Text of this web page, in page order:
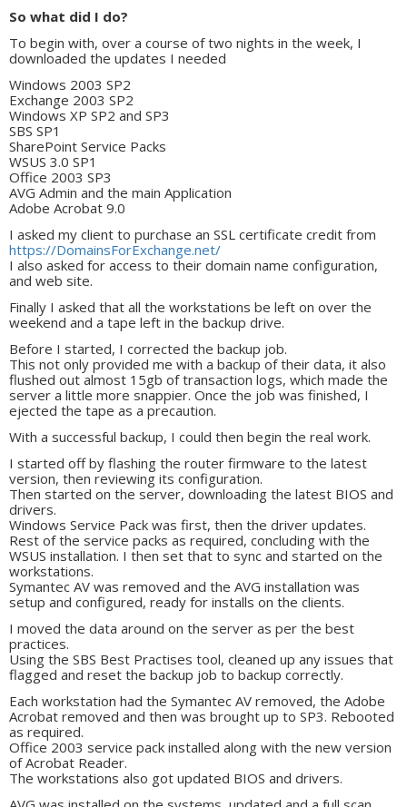
So what did I do?
To begin with, over a course of two nights in the week, I
downloaded the updates I needed
Windows 2003 SP2
Exchange 2003 SP2
Windows XP SP2 and SP3
SBS SP1
SharePoint Service Packs
WSUS 3.0 SP1
Office 2003 SP3
AVG Admin and the main Application
Adobe Acrobat 9.0
I asked my client to purchase an SSL certificate credit from
https://DomainsForExchange.net/
I also asked for access to their domain name configuration,
and web site.
Finally I asked that all the workstations be left on over the
weekend and a tape left in the backup drive.
Before I started, I corrected the backup job.
This not only provided me with a backup of their data, it also
flushed out almost 15gb of transaction logs, which made the
server a little more snappier. Once the job was finished, I
ejected the tape as a precaution.
With a successful backup, I could then begin the real work.
I started off by flashing the router firmware to the latest
version, then reviewing its configuration.
Then started on the server, downloading the latest BIOS and
drivers.
Windows Service Pack was first, then the driver updates.
Rest of the service packs as required, concluding with the
WSUS installation. I then set that to sync and started on the
workstations.
Symantec AV was removed and the AVG installation was
setup and configured, ready for installs on the clients.
I moved the data around on the server as per the best
practices.
Using the SBS Best Practises tool, cleaned up any issues that
flagged and reset the backup job to backup correctly.
Each workstation had the Symantec AV removed, the Adobe
Acrobat removed and then was brought up to SP3. Rebooted
as required.
Office 2003 service pack installed along with the new version
of Acrobat Reader.
The workstations also got updated BIOS and drivers.